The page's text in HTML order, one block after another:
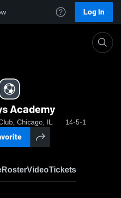
Log In
Academy
Chicago, IL 14-5-1
RosterVideoTickets